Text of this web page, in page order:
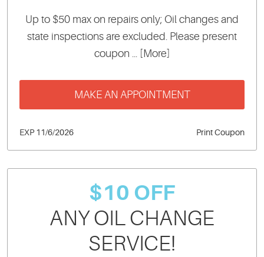
Up to $50 max on repairs only; Oil changes and
state inspections are excluded. Please present
coupon ... [More]
MAKE AN APPOINTMENT
Print Coupon
EXP 11/6/2026
$10 OFF
ANY OIL CHANGE
SERVICE!